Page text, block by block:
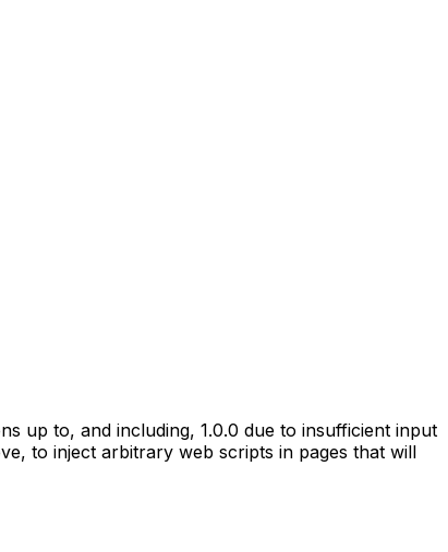
up to, and including, 1.0.0 due to insufficient input
to inject arbitrary web scripts in pages that will